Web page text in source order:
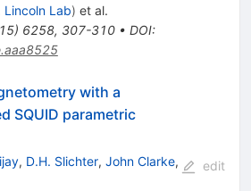
Lincoln Lab) et al.
) 6258, 307-310• DOI:
with a
SQUID parametric
, D.H. Slichter, John Clarke,
edit